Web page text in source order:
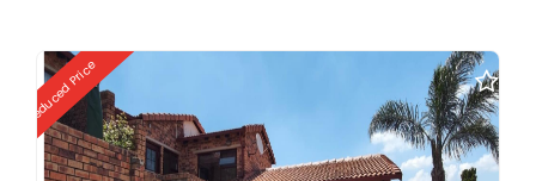
Reduced Price